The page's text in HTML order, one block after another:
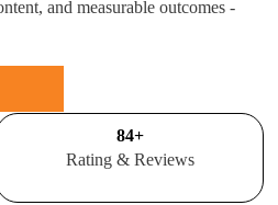
and measurable outcomes -
100+
Rating & Reviews